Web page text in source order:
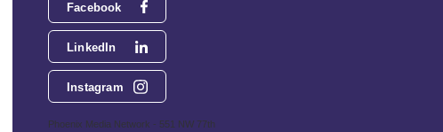
Facebook
LinkedIn
Instagram
Phoenix Media Network - 551 NW 77th